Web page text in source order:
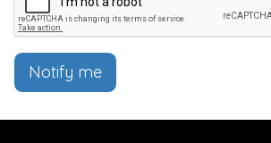
Notify me